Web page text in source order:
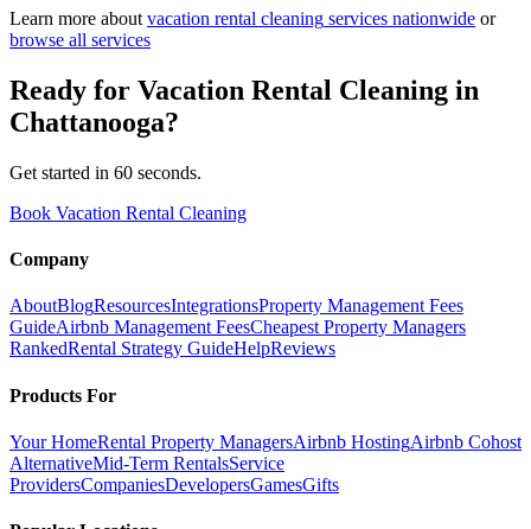
Learn more about vacation rental cleaning services nationwide or
browse all services
Ready for Vacation Rental Cleaning in
Chattanooga?
Get started in 60 seconds.
Book Vacation Rental Cleaning
Company
AboutBlogResourcesIntegrationsProperty Management Fees
GuideAirbnb Management FeesCheapest Property Managers
RankedRental Strategy GuideHelpReviews
Products For
Your HomeRental Property ManagersAirbnb HostingAirbnb Cohost
AlternativeMid-Term RentalsService
ProvidersCompaniesDevelopersGamesGifts